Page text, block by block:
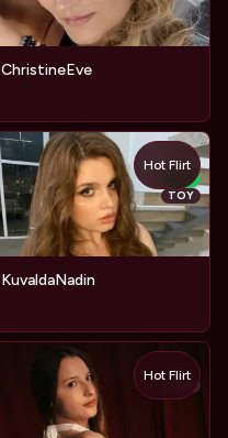
ChristineEve
NEW
TOY
KuvaldaNadin
Hot Flirt
Hot Flirt